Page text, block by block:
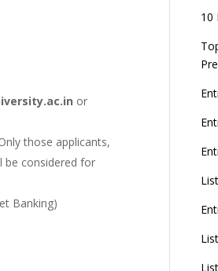
or
those applicants,
be considered for
Banking)
10